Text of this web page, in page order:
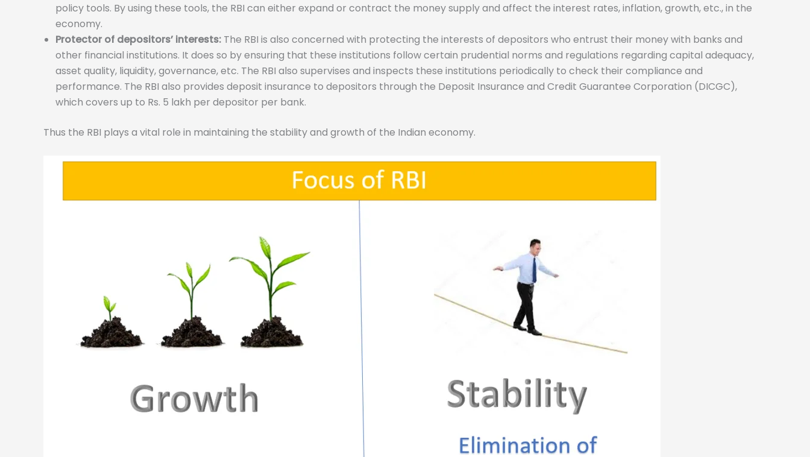
policy tools. By using these tools, the RBI can either expand or contract the money supply and affect the interest rates, inflation, growth, etc., in the
economy.
Protector of depositors’ interests: The RBI is also concerned with protecting the interests of depositors who entrust their money with banks and
other financial institutions. It does so by ensuring that these institutions follow certain prudential norms and regulations regarding capital adequacy,
asset quality, liquidity, governance, etc. The RBI also supervises and inspects these institutions periodically to check their compliance and
performance. The RBI also provides deposit insurance to depositors through the Deposit Insurance and Credit Guarantee Corporation (DICGC),
which covers up to Rs. 5 lakh per depositor per bank.
Thus the RBI plays a vital role in maintaining the stability and growth of the Indian economy.